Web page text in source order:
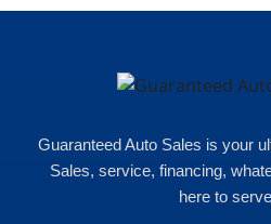
Guaranteed Auto Sales is your
Sales, service, financing,
here to